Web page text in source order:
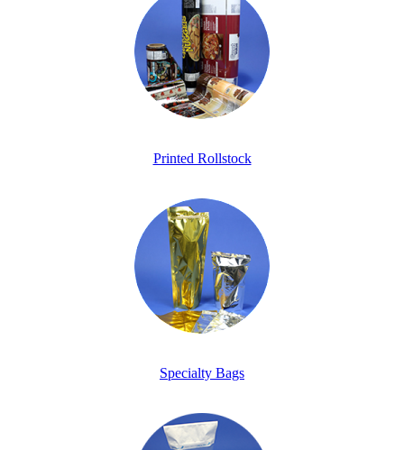
Printed Rollstock
Specialty Bags